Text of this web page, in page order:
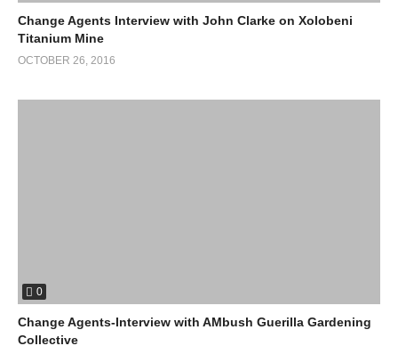
Change Agents Interview with John Clarke on Xolobeni
Titanium Mine
OCTOBER 26, 2016
0
Change Agents-Interview with AMbush Guerilla Gardening
Collective